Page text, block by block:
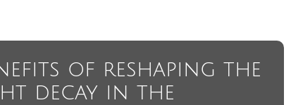
of reshaping the
decay in the